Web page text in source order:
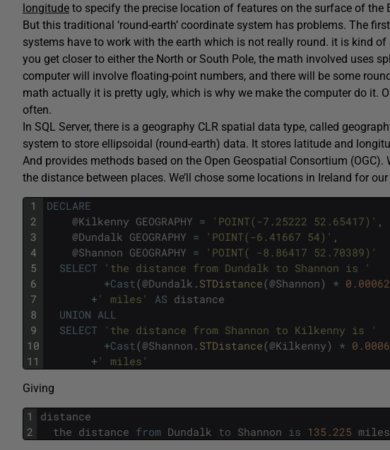
longitude to specify the precise location of features on the surface of the
But this traditional ‘round-earth’ coordinate system has problems. The
systems have to work with the earth which is not really round. it is kind
you get closer to either the North or South Pole, the math involved uses
computer will involve floating-point numbers, and there will be some
math actually it is pretty ugly, which is why we make the computer do it.
often.
In SQL Server, there is a geography CLR spatial data type, called
system to store ellipsoidal (round-earth) data. It stores latitude and
And provides methods based on the Open Geospatial Consortium
the distance between places. We’ll chose some locations in Ireland for
1
2
3
4
5
6
7
8
9
10
11
DECLARE
@Kilkenny GEOGRAPHY = 'POINT(-7.25222 52.65417)' ,
@Dundalk GEOGRAPHY = 'POINT(-6.41667 54)' ,
@Shannon GEOGRAPHY =
'POINT( -8.86417 52.70389)'
SELECT
'the distance from Dundalk to Shannon is '
+Cast(@Dundalk . STDistance(@Shannon) *
+ ' miles' AS distance
UNION ALL
SELECT
'the distance from Shannon to Kilkenny is '
+Cast(@Shannon . STDistance(@Kilkenny) *
+ ' miles'
Giving
1
2
distance
the distance from Dundalk to Shannon is 135.225 miles